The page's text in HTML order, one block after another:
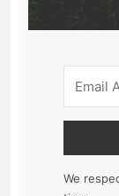
We